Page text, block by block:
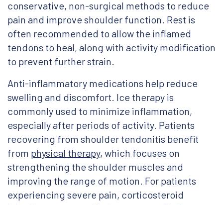
conservative, non-surgical methods to reduce
pain and improve shoulder function. Rest is
often recommended to allow the inflamed
tendons to heal, along with activity modification
to prevent further strain.
Anti-inflammatory medications help reduce
swelling and discomfort. Ice therapy is
commonly used to minimize inflammation,
especially after periods of activity. Patients
recovering from shoulder tendonitis benefit
from physical therapy, which focuses on
strengthening the shoulder muscles and
improving the range of motion. For patients
experiencing severe pain, corticosteroid